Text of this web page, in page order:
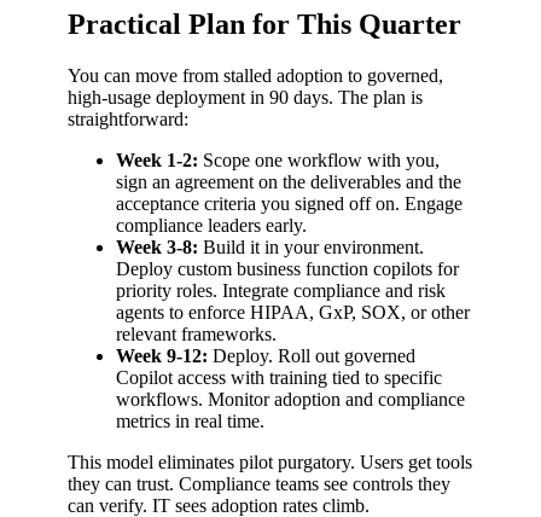
Practical Plan for This Quarter
You can move from stalled adoption to governed,
high-usage deployment in 90 days. The plan is
straightforward:
Week 1-2: Scope one workflow with you,
sign an agreement on the deliverables and the
acceptance criteria you signed off on. Engage
compliance leaders early.
Week 3-8: Build it in your environment.
Deploy custom business function copilots for
priority roles. Integrate compliance and risk
agents to enforce HIPAA, GxP, SOX, or other
relevant frameworks.
Week 9-12: Deploy. Roll out governed
Copilot access with training tied to specific
workflows. Monitor adoption and compliance
metrics in real time.
This model eliminates pilot purgatory. Users get tools
they can trust. Compliance teams see controls they
can verify. IT sees adoption rates climb.